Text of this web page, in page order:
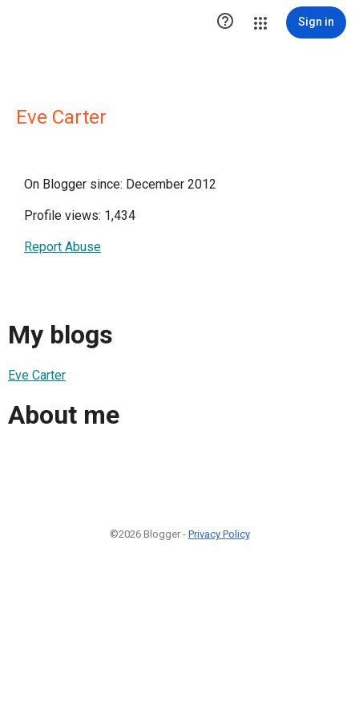
 Sign in
Eve Carter
On Blogger since: December 2012
Profile views: 1,434
Report Abuse
My blogs
Eve Carter
About me
©2026 Blogger - Privacy Policy